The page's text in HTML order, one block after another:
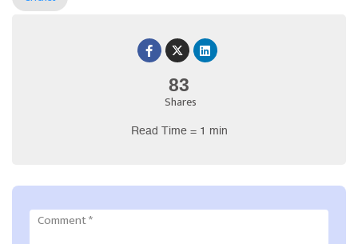
83
Shares
Read Time = 1 min
Comment*